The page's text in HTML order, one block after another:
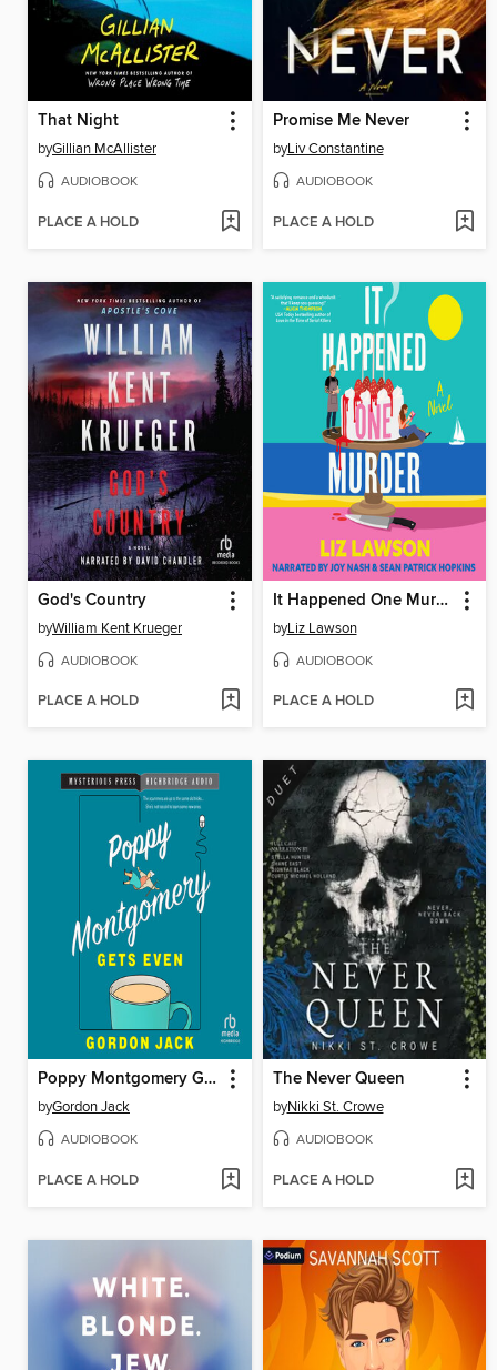
That Night
byGillian McAllister
AUDIOBOOK
PLACE A HOLD
Promise Me Never
byLiv Constantine
AUDIOBOOK
PLACE A HOLD
God's Country
byWilliam Kent Krueger
AUDIOBOOK
PLACE A HOLD
It Happened One Murder
byLiz Lawson
AUDIOBOOK
PLACE A HOLD
Poppy Montgomery Gets Even
byGordon Jack
AUDIOBOOK
PLACE A HOLD
The Never Queen
byNikki St. Crowe
AUDIOBOOK
PLACE A HOLD